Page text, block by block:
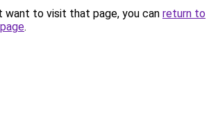
want to visit that page, you can return to
.